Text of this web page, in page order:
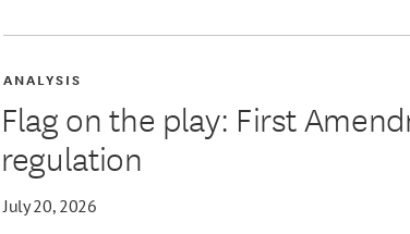
ANALYSIS
Flag on the play: First
regulation
July 20, 2026